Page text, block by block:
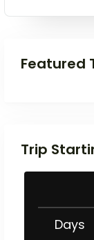
Featured
Trip
Days